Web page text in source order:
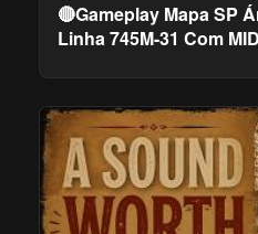
🔴Gameplay Mapa SP
Linha 745M-31 Com